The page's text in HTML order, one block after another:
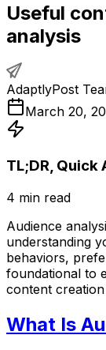
Useful
analysis
AdaptlyPost
March 20,
TL;DR, Quick
4 min read
Audience
understanding
behaviors,
foundational to
content
What Is